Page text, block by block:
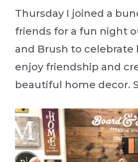
Thursday I joined a
friends for a fun night
and Brush to celebrate
enjoy friendship and
beautiful home decor.